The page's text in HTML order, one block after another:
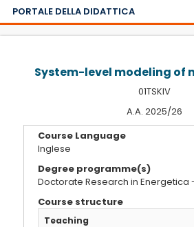
PORTALE DELLA DIDATTICA
System-level modeling of
01TSKIV
A.A. 2025/26
Course Language
Inglese
Degree programme(s)
Doctorate Research in Energetica
Course structure
Teaching